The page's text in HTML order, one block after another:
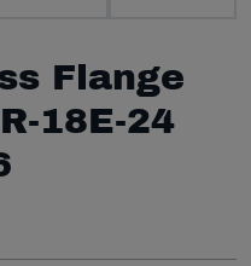
Flange
18E-24